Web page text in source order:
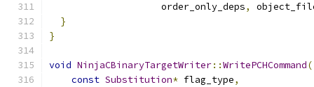
                    order_only_deps
,
}
}
void NinjaCBinaryTargetWriter::WritePCHCommand(
const Substitution* flag_type,